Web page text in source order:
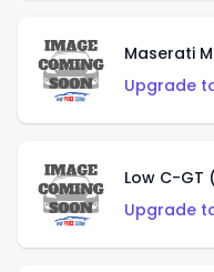
Maserati
Upgrade
Low C-GT
Upgrade